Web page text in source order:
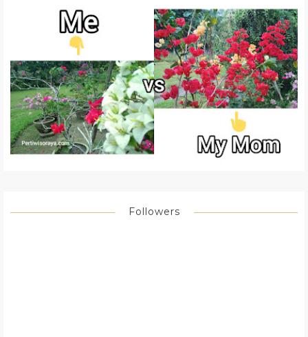
Followers